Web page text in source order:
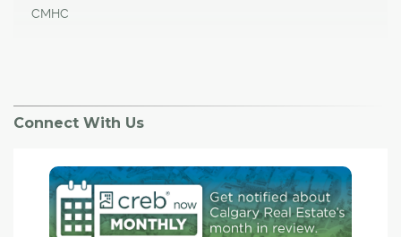
CMHC
Connect With Us